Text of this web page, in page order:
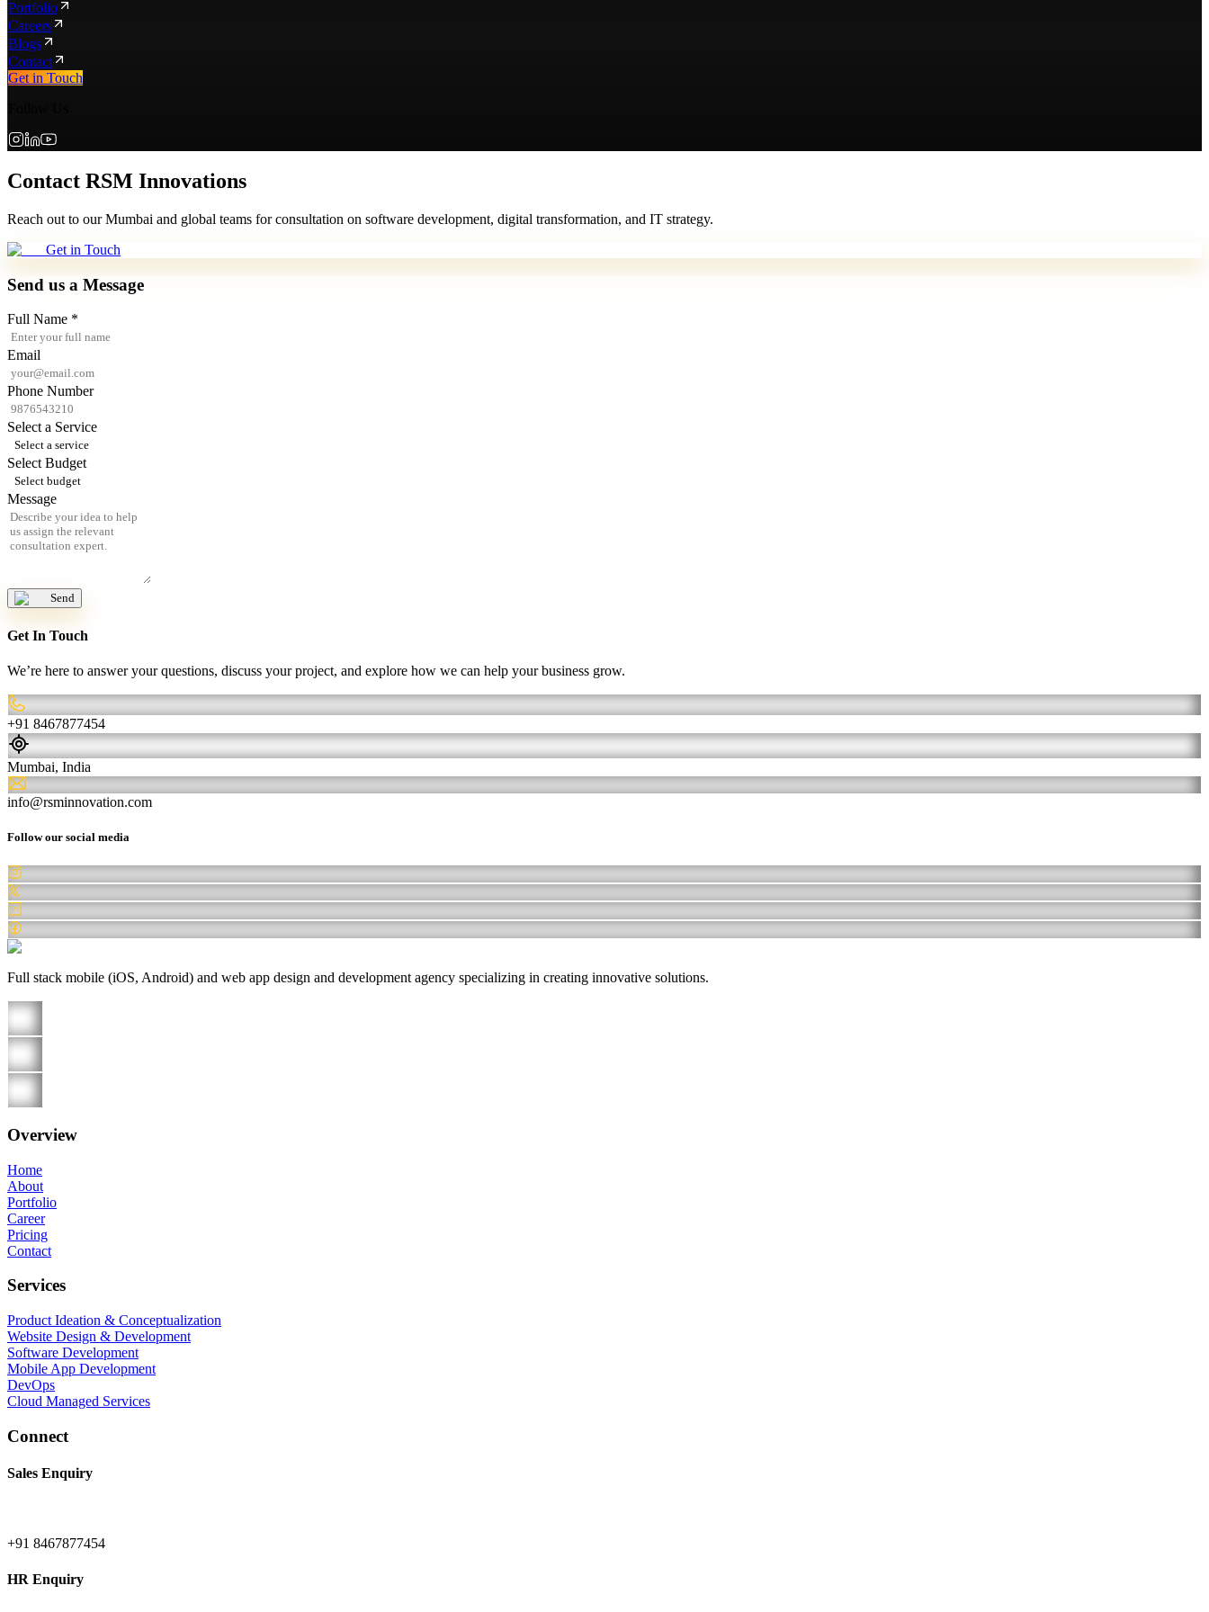
Portfolio
Careers
Blogs
Contact
Get in Touch
Contact RSM Innovations
Reach out to our Mumbai and global teams for consultation on software development, digital transformation, and IT strategy.
Get in Touch
Send us a Message
Full Name *
Email
Phone Number
Select a Service
Select a service
Select Budget
Select budget
Message
Send
Get In Touch
We’re here to answer your questions, discuss your project, and explore how we can help your business grow.
+91 8467877454
Mumbai, India
info@rsminnovation.com
Follow our social media
Full stack mobile (iOS, Android) and web app design and development agency specializing in creating innovative solutions.
Overview
Home
About
Portfolio
Career
Pricing
Contact
Services
Product Ideation & Conceptualization
Website Design & Development
Software Development
Mobile App Development
DevOps
Cloud Managed Services
Connect
Sales Enquiry
+91 8467877454
HR Enquiry